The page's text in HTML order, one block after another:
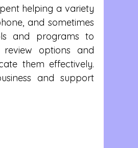
helping a variety
and sometimes
and programs to
review options and
them effectively.
and support